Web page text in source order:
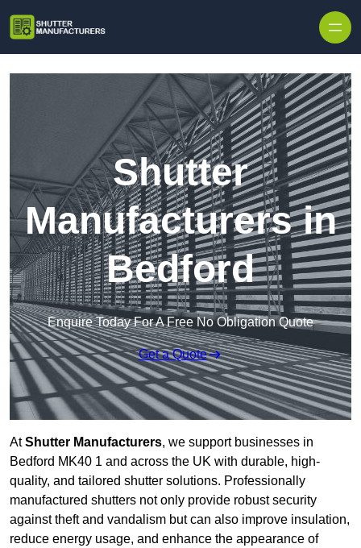
Shutter
Manufacturers in
Bedford
Enquire Today For A Free No Obligation Quote
Get a Quote
AtShutter Manufacturers, we support businesses in
Bedford MK40 1 and across the UK with durable, high-
quality, and tailored shutter solutions. Professionally
manufactured shutters not only provide robust security
against theft and vandalism but can also improve insulation,
reduce energy usage, and enhance the appearance of